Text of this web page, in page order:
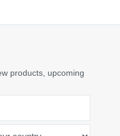
products, upcoming